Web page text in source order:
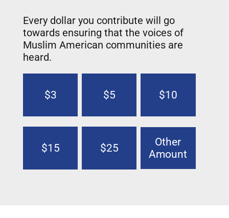
Every dollar you contribute will go
towards ensuring that the voices of
Muslim American communities are
heard.
$3 $5 $10
$15 $25
Other
Amount